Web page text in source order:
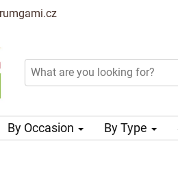
By Occasion By Type